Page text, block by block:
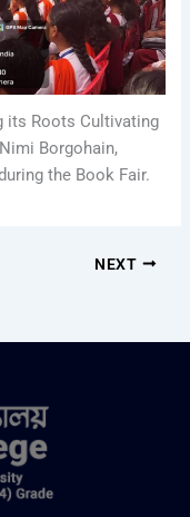
its Roots Cultivating
Borgohain,
the Book Fair.
NEXT